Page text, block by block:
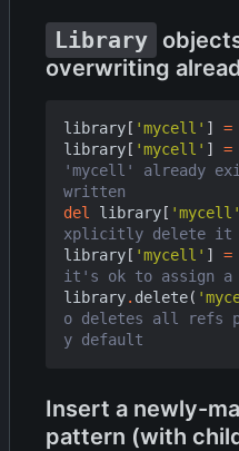
Library
overwriting
library [ 'mycell' ] =
library [ 'mycell' ] =
'mycell' already
written
del
library [ 'mycell'
xplicitly delete it
library [ 'mycell' ] =
it's ok to assign a
library. delete(
o deletes all refs
y default
Insert a newly-
pattern (with